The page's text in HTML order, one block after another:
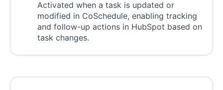
Activated when a task is updated or
modified in CoSchedule, enabling tracking
and follow-up actions in HubSpot based on
task changes.